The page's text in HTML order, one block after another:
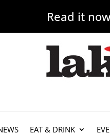
Read it
EAT & DRINK